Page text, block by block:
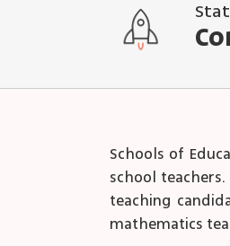
Schools of
school
teaching
mathematics